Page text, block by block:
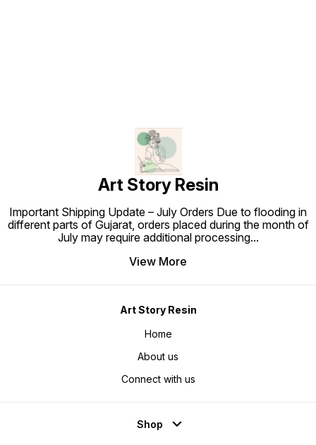
Art Story Resin
Important Shipping Update – July Orders Due to flooding in
different parts of Gujarat, orders placed during the month of
July may require additional processing...
View More
Art Story Resin
Home
About us
Connect with us
Shop